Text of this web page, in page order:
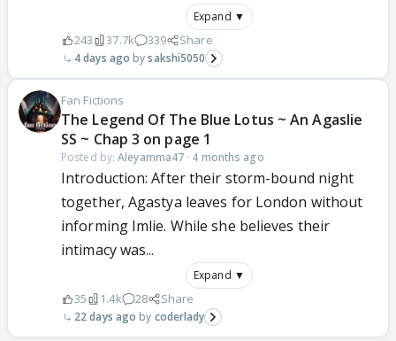
Expand ▼
243 37.7k 339 Share
4 days ago sakshi5050
Fan Fictions
The Legend Of The Blue Lotus ~ An Agaslie
SS ~ Chap 3 on page 1
Posted by:Aleyamma47 · 4 months ago
Introduction: After their storm-bound night
together, Agastya leaves for London without
informing Imlie. While she believes their
intimacy was...
Expand ▼
35 1.4k 28 Share
22 days ago coderlady